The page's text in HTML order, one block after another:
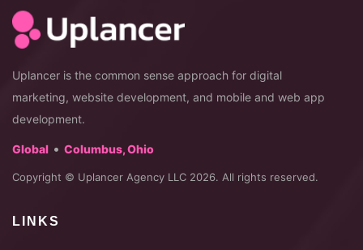
Uplancer is the common sense approach for digital
marketing, website development, and mobile and web app
development.
Global • Columbus, Ohio
Copyright © Uplancer Agency LLC 2026. All rights reserved.
LINKS